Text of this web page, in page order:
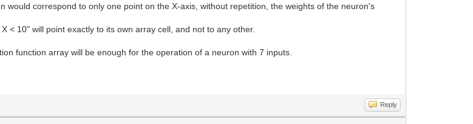
would correspond to only one point on the X-axis, without repetition, the weights of the neuron's
< 10" will point exactly to its own array cell, and not to any other.
function array will be enough for the operation of a neuron with 7 inputs.
Reply